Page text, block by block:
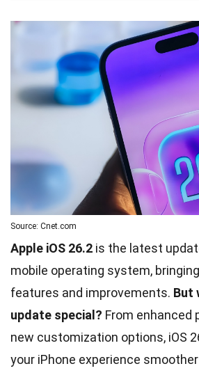
Source: Cnet.com
Apple iOS 26.2 is the latest
mobile operating system,
features and improvements. But
update special? From
new customization options, iOS
your iPhone experience